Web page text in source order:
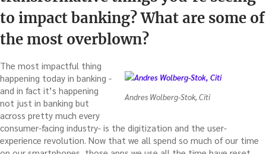
to impact banking? What are some of
the most overblown?
Andres Wolberg-Stok, Citi
The most impactful thing
happening today in banking -
and in fact it’s happening
not just in banking but
across pretty much every
consumer-facing industry- is the digitization and the user-
experience revolution. Now that we all spend so much of our time